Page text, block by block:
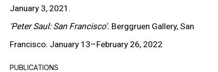
later artists including Sue Williams, Kara Walker, Robert
Melee, and Carroll Dunham.
January 3, 2021.
'Peter Saul: San Francisco'. Berggruen Gallery, San
Francisco. January 13–February 26, 2022
PUBLICATIONS